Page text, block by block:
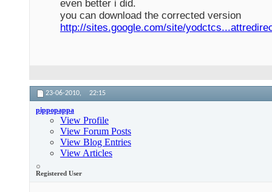
even better i did.
you can download the corrected version
http://sites.google.com/site/
23-06-2010, 22:15
pippopappa
View Profile
View Forum Posts
View Blog Entries
View Articles
Registered User